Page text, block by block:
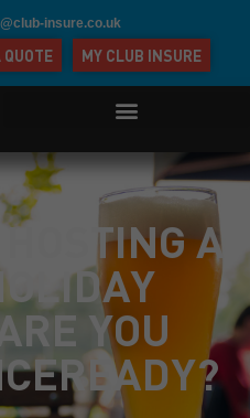
insure.co.uk
QUOTE MY CLUB INSURE
A
YOU